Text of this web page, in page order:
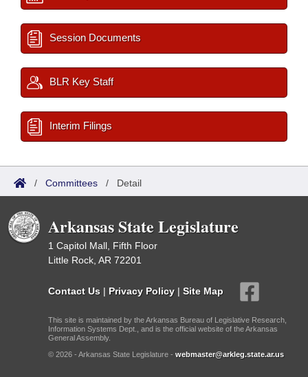
Session Documents
BLR Key Staff
Interim Filings
/ Committees / Detail
Arkansas State Legislature
1 Capitol Mall, Fifth Floor
Little Rock, AR 72201
Contact Us | Privacy Policy | Site Map
This site is maintained by the Arkansas Bureau of Legislative Research,
Information Systems Dept., and is the official website of the Arkansas
General Assembly.
© 2026 - Arkansas State Legislature - webmaster@arkleg.state.ar.us